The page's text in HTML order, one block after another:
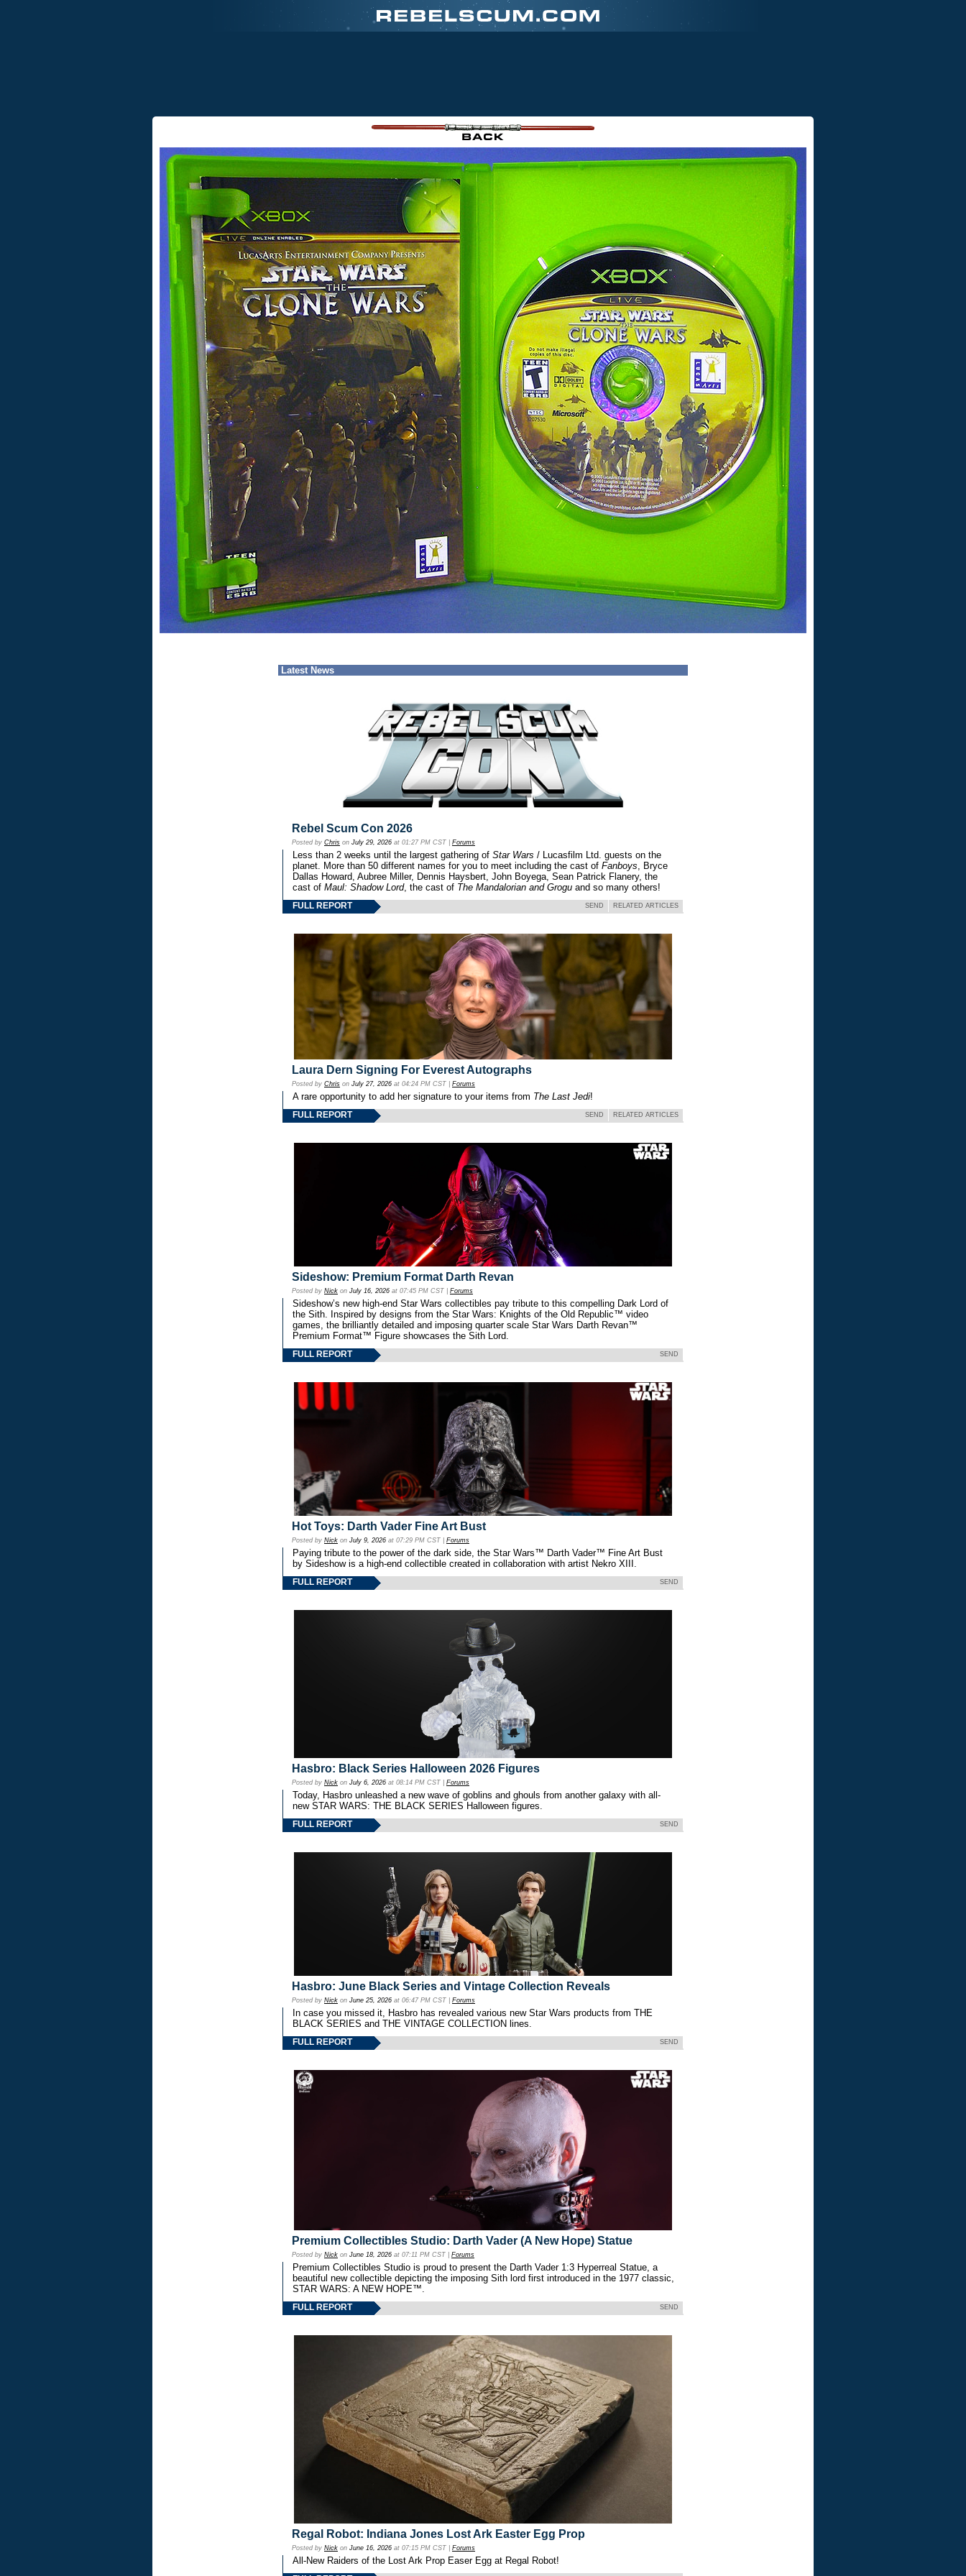
Latest News
Rebel Scum Con 2026
Posted by Chris on July 29, 2026 at 01:27 PM CST | Forums
Less than 2 weeks until the largest gathering of Star Wars / Lucasfilm Ltd. guests on the
planet. More than 50 different names for you to meet including the cast of Fanboys , Bryce
Dallas Howard, Aubree Miller, Dennis Haysbert, John Boyega, Sean Patrick Flanery, the
cast of Maul: Shadow Lord, the cast of The Mandalorian and Grogu and so many others!
FULL REPORT RELATED ARTICLES
SEND
Laura Dern Signing For Everest Autographs
Posted by Chris on July 27, 2026 at 04:24 PM CST | Forums
A rare opportunity to add her signature to your items from The Last Jedi!
FULL REPORT RELATED ARTICLES
SEND
Sideshow: Premium Format Darth Revan
Posted by Nick on July 16, 2026 at 07:45 PM CST | Forums
Sideshow’s new high-end Star Wars collectibles pay tribute to this compelling Dark Lord of
the Sith. Inspired by designs from the Star Wars: Knights of the Old Republic™ video
games, the brilliantly detailed and imposing quarter scale Star Wars Darth Revan™
Premium Format™ Figure showcases the Sith Lord.
FULL REPORT SEND
Hot Toys: Darth Vader Fine Art Bust
Posted by Nick on July 9, 2026 at 07:29 PM CST | Forums
Paying tribute to the power of the dark side, the Star Wars™ Darth Vader™ Fine Art Bust
by Sideshow is a high-end collectible created in collaboration with artist Nekro XIII.
FULL REPORT SEND
Hasbro: Black Series Halloween 2026 Figures
Posted by Nick on July 6, 2026 at 08:14 PM CST | Forums
Today, Hasbro unleashed a new wave of goblins and ghouls from another galaxy with all-
new STAR WARS: THE BLACK SERIES Halloween figures.
FULL REPORT SEND
Hasbro: June Black Series and Vintage Collection Reveals
Posted by Nick on June 25, 2026 at 06:47 PM CST | Forums
In case you missed it, Hasbro has revealed various new Star Wars products from THE
BLACK SERIES and THE VINTAGE COLLECTION lines.
FULL REPORT SEND
Premium Collectibles Studio: Darth Vader (A New Hope) Statue
Posted by Nick on June 18, 2026 at 07:11 PM CST | Forums
Premium Collectibles Studio is proud to present the Darth Vader 1:3 Hyperreal Statue, a
beautiful new collectible depicting the imposing Sith lord first introduced in the 1977 classic,
STAR WARS: A NEW HOPE™.
FULL REPORT SEND
Regal Robot: Indiana Jones Lost Ark Easter Egg Prop
Posted by Nick on June 16, 2026 at 07:15 PM CST | Forums
All-New Raiders of the Lost Ark Prop Easer Egg at Regal Robot!